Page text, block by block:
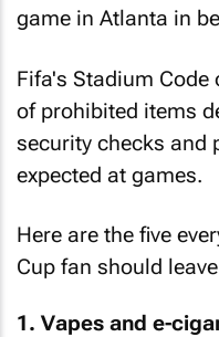
game in Atlanta in
Fifa's Stadium
of prohibited items
security checks and
expected at games.
Here are the five
Cup fan should
1. Vapes and e-